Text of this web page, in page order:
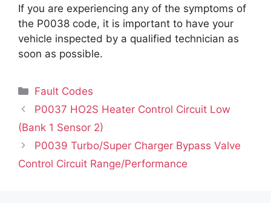
If you are experiencing any of the symptoms of
the P0038 code, it is important to have your
vehicle inspected by a qualified technician as
soon as possible.
Categories
Fault Codes
P0037 HO2S Heater Control Circuit Low
(Bank 1 Sensor 2)
P0039 Turbo/Super Charger Bypass Valve
Control Circuit Range/Performance